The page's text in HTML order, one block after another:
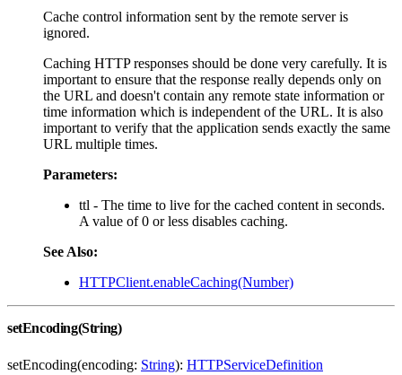
Cache control information sent by the remote server is
ignored.
Caching HTTP responses should be done very carefully. It is
important to ensure that the response really depends only on
the URL and doesn't contain any remote state information or
time information which is independent of the URL. It is also
important to verify that the application sends exactly the same
URL multiple times.
Parameters:
ttl - The time to live for the cached content in seconds.
A value of 0 or less disables caching.
See Also:
HTTPClient.enableCaching(Number)
setEncoding(String)
setEncoding(encoding: String): HTTPServiceDefinition